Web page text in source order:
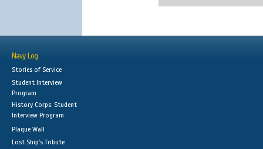
Navy Log
Stories of Service
Student Interview
Program
History Corps: Student
Interview Program
Plaque Wall
Lost Ship's Tribute